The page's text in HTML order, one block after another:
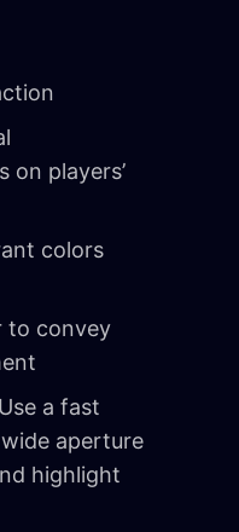
on players’
colors
to convey
a fast
aperture
highlight